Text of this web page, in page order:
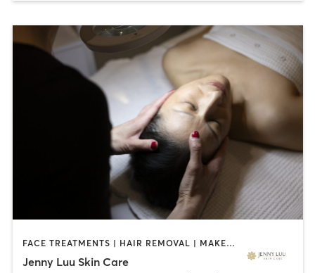
FACE TREATMENTS | HAIR REMOVAL | MAKEUP / LASHES / BROWS | MASSAGE | MED SPA | OTHER
Jenny Luu Skin Care